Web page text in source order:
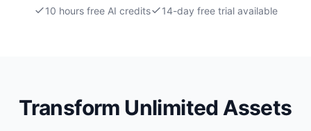
10 hours free AI credits 14-day free trial available
Transform Unlimited Assets